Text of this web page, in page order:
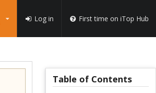
Log in First time on iTop Hub
Table of Contents